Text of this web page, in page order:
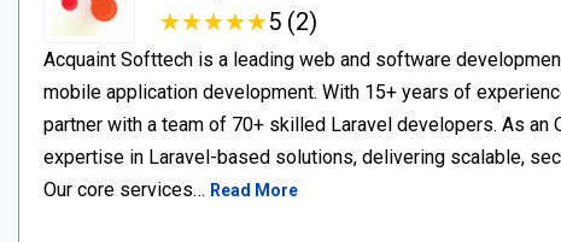
★★★★★
★★★★★5 (2)
Acquaint Softtech is a leading web and software
mobile application development. With 15+ years of
partner with a team of 70+ skilled Laravel developers. As an
expertise in Laravel-based solutions, delivering scalable,
Our core services… Read More